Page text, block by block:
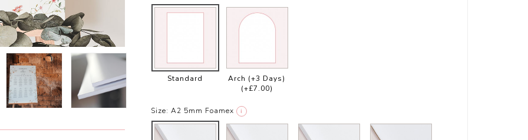
Standard
Arch (+3 Days)
(+£7.00)
Size: A2 5mm Foamex i